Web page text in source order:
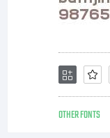
OTHER FONTS